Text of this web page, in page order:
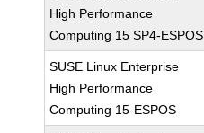
High Performance
Computing 15 SP4-ESPOS
SUSE Linux Enterprise
High Performance
Computing 15-ESPOS